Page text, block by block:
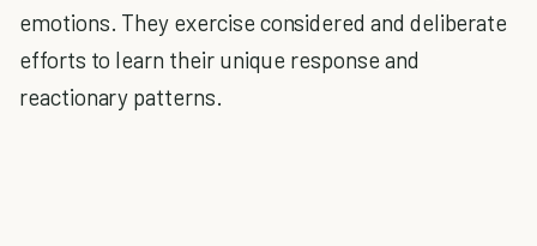
emotions. They exercise considered and deliberate
efforts to learn their unique response and
reactionary patterns.